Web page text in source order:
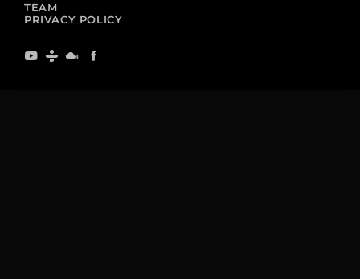
TEAM
PRIVACY POLICY